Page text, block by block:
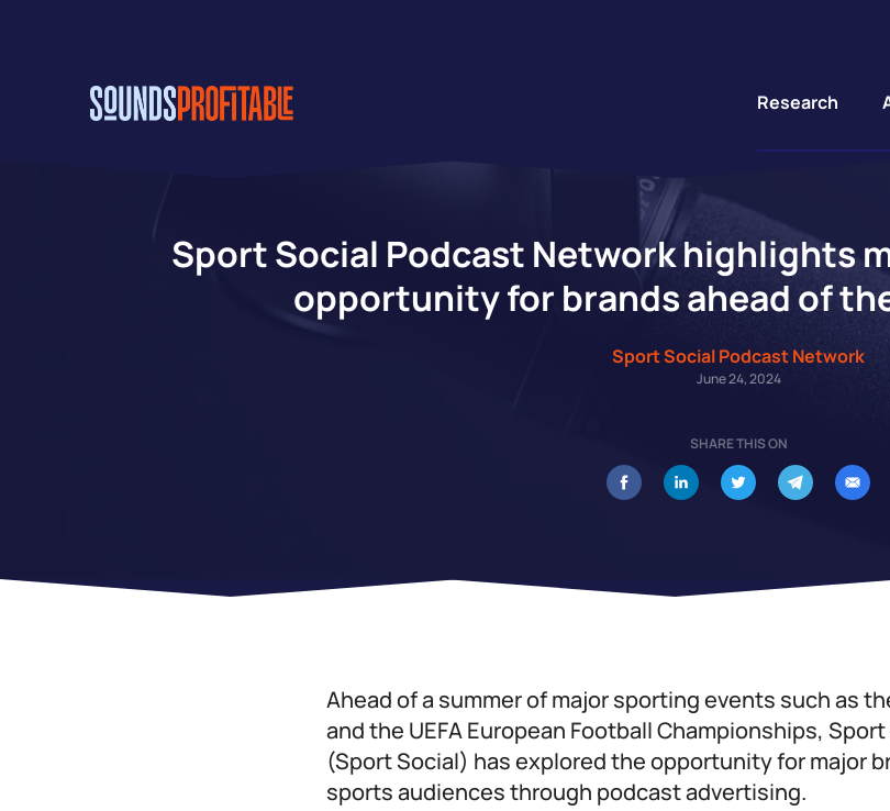
Research
Sport Social Podcast Network highlights
opportunity for brands ahead of
Sport Social Podcast Network
June 24, 2024
SHARE THIS ON
Ahead of a summer of major sporting events such as
and the UEFA European Football Championships,
(Sport Social) has explored the opportunity for major
sports audiences through podcast advertising.